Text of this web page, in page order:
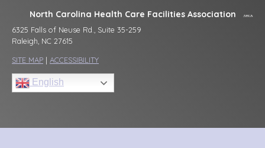
North Carolina Health Care Facilities Association
6325 Falls of Neuse Rd., Suite 35-259
Raleigh, NC 27615
SITE MAP | ACCESSIBILITY
English